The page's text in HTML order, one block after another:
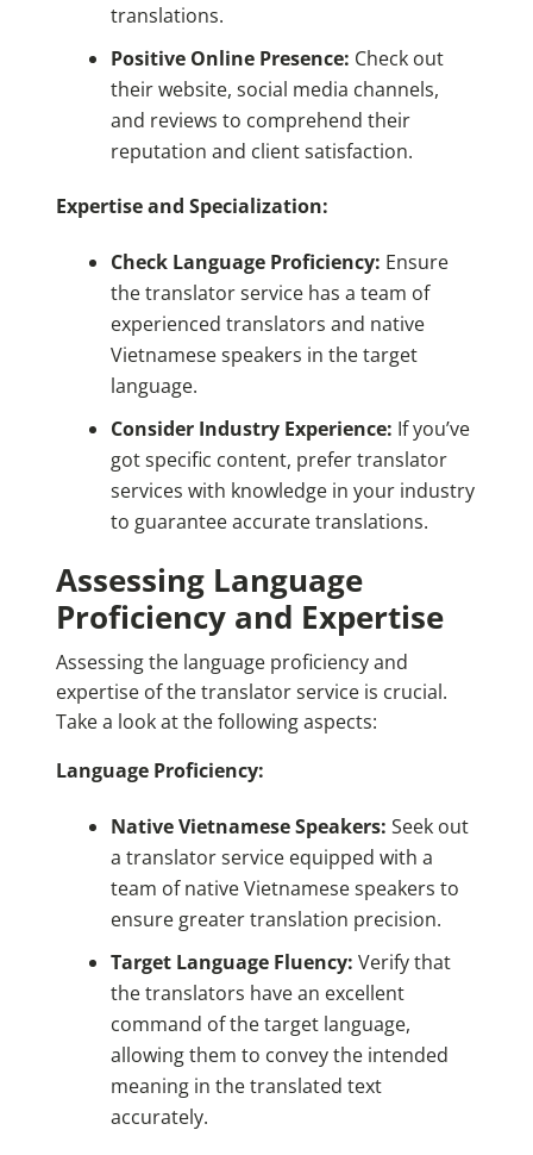
translations.
Positive Online Presence: Check out
their website, social media channels,
and reviews to comprehend their
reputation and client satisfaction.
Expertise and Specialization:
Check Language Proficiency: Ensure
the translator service has a team of
experienced translators and native
Vietnamese speakers in the target
language.
Consider Industry Experience: If you’ve
got specific content, prefer translator
services with knowledge in your industry
to guarantee accurate translations.
Assessing Language
Proficiency and Expertise
Assessing the language proficiency and
expertise of the translator service is crucial.
Take a look at the following aspects:
Language Proficiency:
Native Vietnamese Speakers: Seek out
a translator service equipped with a
team of native Vietnamese speakers to
ensure greater translation precision.
Target Language Fluency: Verify that
the translators have an excellent
command of the target language,
allowing them to convey the intended
meaning in the translated text
accurately.